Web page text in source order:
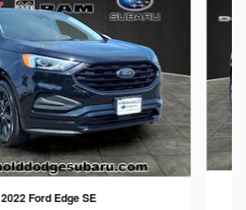
2022 Ford Edge SE